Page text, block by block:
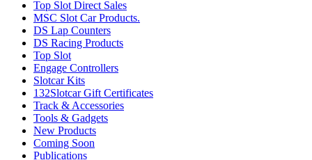
Top Slot Direct Sales
MSC Slot Car Products.
DS Lap Counters
DS Racing Products
Top Slot
Engage Controllers
Slotcar Kits
132Slotcar Gift Certificates
Track & Accessories
Tools & Gadgets
New Products
Coming Soon
Publications